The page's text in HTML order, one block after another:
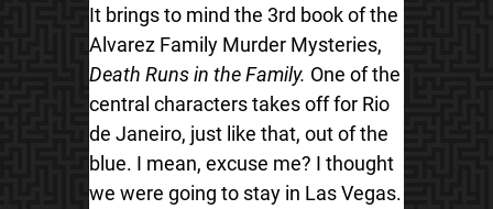
It brings to mind the 3rd book of the
Alvarez Family Murder Mysteries,
Death Runs in the Family. One of the
central characters takes off for Rio
de Janeiro, just like that, out of the
blue. I mean, excuse me? I thought
we were going to stay in Las Vegas.